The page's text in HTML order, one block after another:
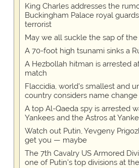
King Charles addresses the
Buckingham Palace royal
terrorist
May we all suckle the sap of the
A 70-foot high tsunami sinks a
A Hezbollah hitman is arrested
match
Flaccidia, world's smallest and
country considers name change
A top Al-Qaeda spy is arrested
Yankees and the Astros at
Watch out Putin, Yevgeny
get you — maybe
The 7th Cavalry US Armored
one of Putin's top divisions at